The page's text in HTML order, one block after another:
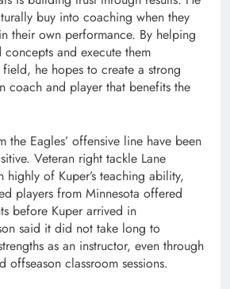
buy into coaching when they
their own performance. By helping
concepts and execute them
he hopes to create a strong
coach and player that benefits the
the Eagles’ offensive line have been
Veteran right tackle Lane
highly of Kuper’s teaching ability,
players from Minnesota offered
before Kuper arrived in
said it did not take long to
as an instructor, even through
offseason classroom sessions.